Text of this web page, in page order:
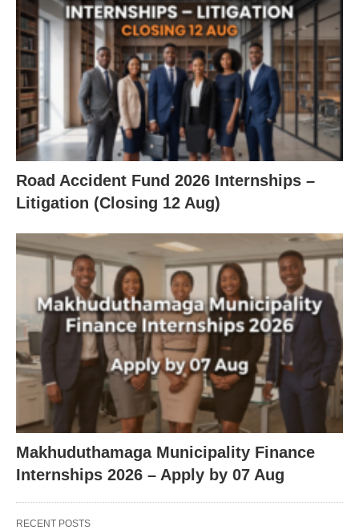
Road Accident Fund 2026 Internships –
Litigation (Closing 12 Aug)
Makhuduthamaga Municipality Finance
Internships 2026 – Apply by 07 Aug
RECENT POSTS